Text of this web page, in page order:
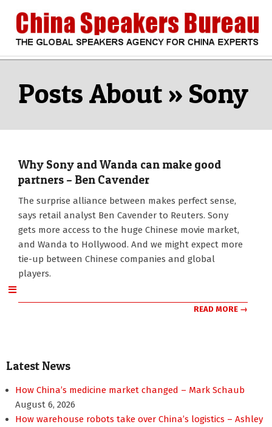
content
CHINA
SPEAKERS
BUREAU
Sony
Why Sony and Wanda can make good
partners – Ben Cavender
The surprise alliance between makes perfect sense,
says retail analyst Ben Cavender to Reuters. Sony
gets more access to the huge Chinese movie market,
and Wanda to Hollywood. And we might expect more
tie-up between Chinese companies and global
players.
READ MORE →
Latest News
How China’s medicine market changed – Mark Schaub
August 6, 2026
How warehouse robots take over China’s logistics – Ashley